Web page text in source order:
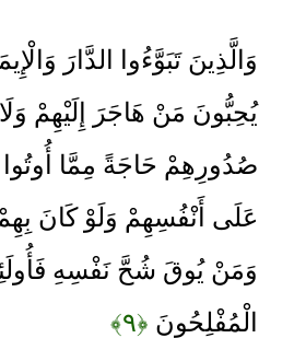
وَالَّذِينَ تَبَوَّءُوا الدَّارَ
يُحِبُّونَ مَنْ هَاجَرَ إِلَيْهِمْ
صُدُورِهِمْ حَاجَةً مِمَّا
عَلَى أَنْفُسِهِمْ وَلَوْ كَانَ
وَمَنْ يُوقَ شُحَّ نَفْسِهِ
الْمُفْلِحُونَ ﴿۹﴾